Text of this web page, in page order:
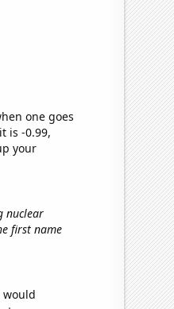
one goes
is -0.99,
your
nuclear
first name
would